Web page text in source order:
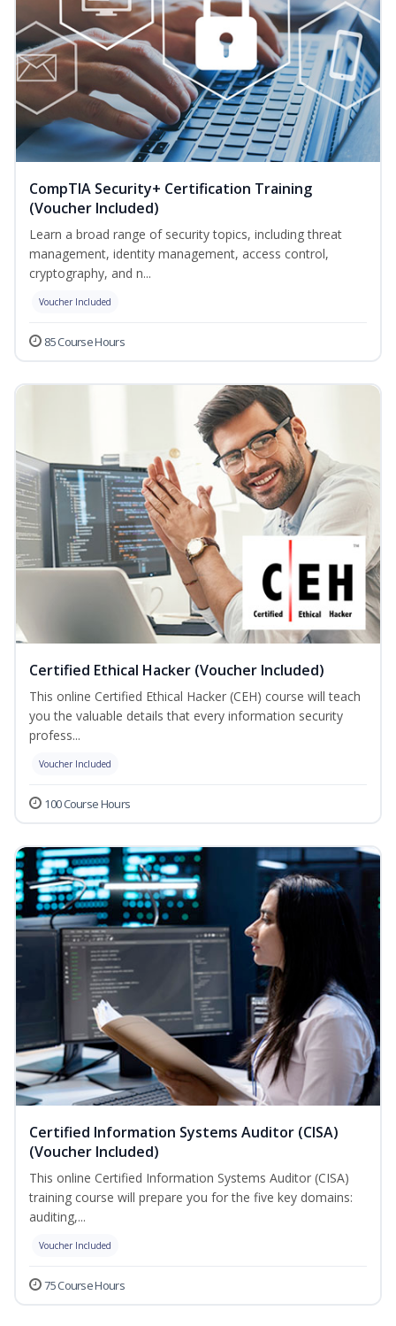
CompTIA Security+ Certification Training
(Voucher Included)
Learn a broad range of security topics, including threat
management, identity management, access control,
cryptography, and n...
Voucher Included
85 Course Hours
Certified Ethical Hacker (Voucher Included)
This online Certified Ethical Hacker (CEH) course will teach
you the valuable details that every information security
profess...
Voucher Included
100 Course Hours
Certified Information Systems Auditor (CISA)
(Voucher Included)
This online Certified Information Systems Auditor (CISA)
training course will prepare you for the five key domains:
auditing,...
Voucher Included
75 Course Hours